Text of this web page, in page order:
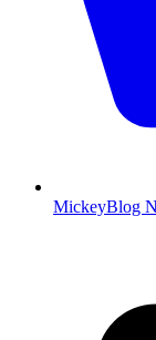
MickeyBlog